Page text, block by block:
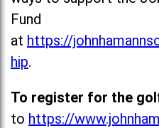
Fund
at https://
hip.
To register for the
to https://